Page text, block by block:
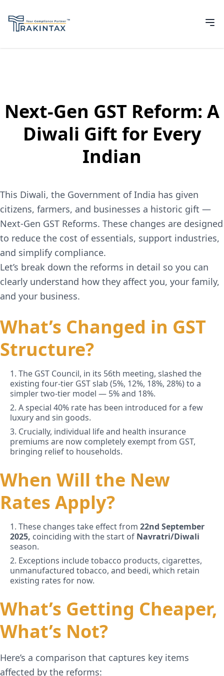
Next-Gen GST Reform: A
Diwali Gift for Every
Indian
This Diwali, the Government of India has given
citizens, farmers, and businesses a historic gift —
Next-Gen GST Reforms. These changes are designed
to reduce the cost of essentials, support industries,
and simplify compliance.
Let’s break down the reforms in detail so you can
clearly understand how they affect you, your family,
and your business.
What’s Changed in GST
Structure?
1. The GST Council, in its 56th meeting, slashed the
existing four-tier GST slab (5%, 12%, 18%, 28%) to a
simpler two-tier model — 5% and 18%.
2. A special 40% rate has been introduced for a few
luxury and sin goods.
3. Crucially, individual life and health insurance
premiums are now completely exempt from GST,
bringing relief to households.
When Will the New
Rates Apply?
1. These changes take effect from 22nd September
2025, coinciding with the start of Navratri/Diwali
season.
2. Exceptions include tobacco products, cigarettes,
unmanufactured tobacco, and beedi, which retain
existing rates for now.
What’s Getting Cheaper,
What’s Not?
Here’s a comparison that captures key items
affected by the reforms: